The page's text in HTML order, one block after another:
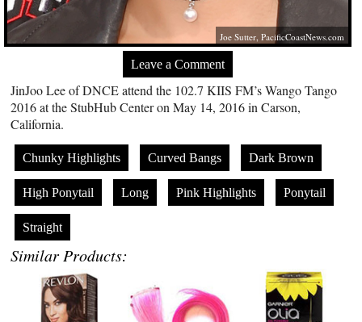
Joe Sutter,PacificCoastNews.com
Leave a Comment
JinJoo Lee of DNCE attend the 102.7 KIIS FM’s Wango Tango
2016 at the StubHub Center on May 14, 2016 in Carson,
California.
Chunky Highlights Curved Bangs Dark Brown
High Ponytail Long Pink Highlights Ponytail
Straight
Similar Products: